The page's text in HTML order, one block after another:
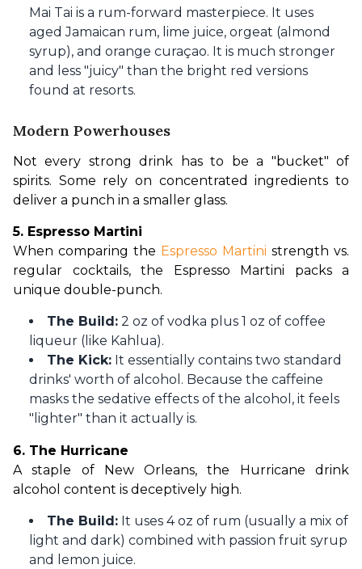
Mai Tai is a rum-forward masterpiece. It uses
aged Jamaican rum, lime juice, orgeat (almond
syrup), and orange curaçao. It is much stronger
and less "juicy" than the bright red versions
found at resorts.
Modern Powerhouses
Not every strong drink has to be a "bucket" of
spirits. Some rely on concentrated ingredients to
deliver a punch in a smaller glass.
5. Espresso Martini
When comparing the Espresso Martini strength vs.
regular cocktails, the Espresso Martini packs a
unique double-punch.
The Build: 2 oz of vodka plus 1 oz of coffee
liqueur (like Kahlua).
The Kick: It essentially contains two standard
drinks' worth of alcohol. Because the caffeine
masks the sedative effects of the alcohol, it feels
"lighter" than it actually is.
6. The Hurricane
A staple of New Orleans, the Hurricane drink
alcohol content is deceptively high.
The Build: It uses 4 oz of rum (usually a mix of
light and dark) combined with passion fruit syrup
and lemon juice.